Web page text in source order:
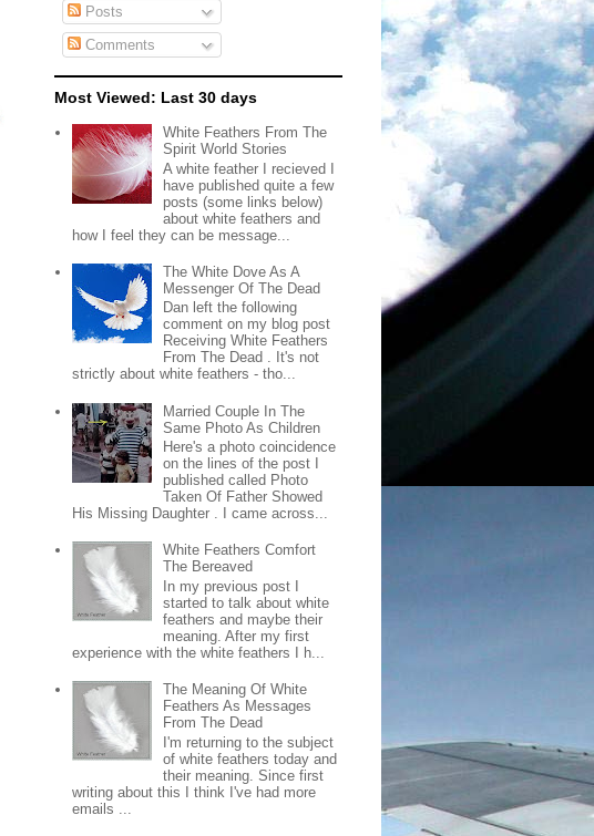
Posts
Comments
Most Viewed: Last 30 days
White Feathers From The
Spirit World Stories
A white feather I recieved I
have published quite a few
posts (some links below)
about white feathers and
how I feel they can be message...
The White Dove As A
Messenger Of The Dead
Dan left the following
comment on my blog post
Receiving White Feathers
From The Dead . It's not
strictly about white feathers - tho...
Married Couple In The
Same Photo As Children
Here's a photo coincidence
on the lines of the post I
published called Photo
Taken Of Father Showed
His Missing Daughter . I came across...
White Feathers Comfort
The Bereaved
In my previous post I
started to talk about white
feathers and maybe their
meaning. After my first
experience with the white feathers I h...
The Meaning Of White
Feathers As Messages
From The Dead
I'm returning to the subject
of white feathers today and
their meaning. Since first
writing about this I think I've had more
emails ...